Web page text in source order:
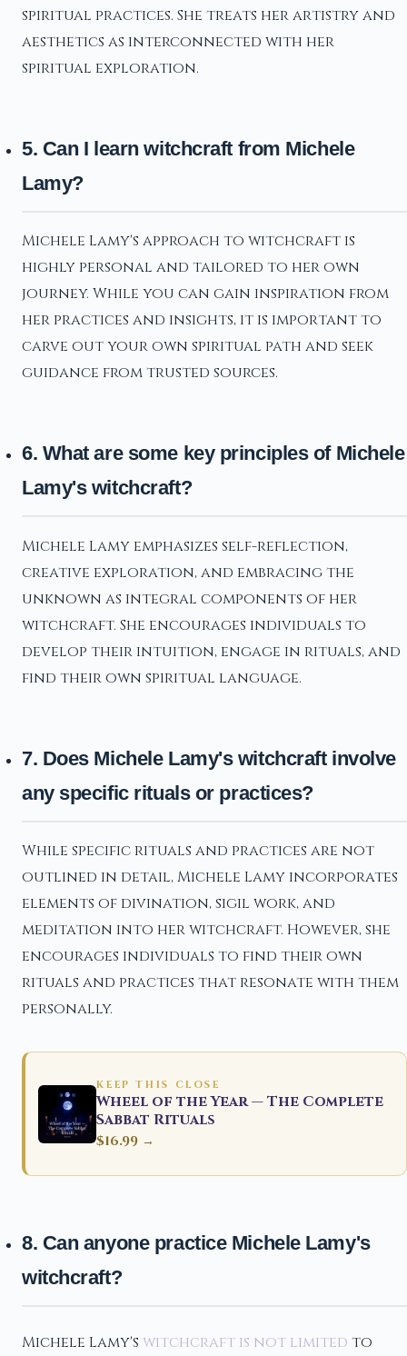
spiritual practices. She treats her artistry and
aesthetics as interconnected with her
spiritual exploration.
5. Can I learn witchcraft from Michele
Lamy?
Michele Lamy's approach to witchcraft is
highly personal and tailored to her own
journey. While you can gain inspiration from
her practices and insights, it is important to
carve out your own spiritual path and seek
guidance from trusted sources.
6. What are some key principles of Michele
Lamy's witchcraft?
Michele Lamy emphasizes self-reflection,
creative exploration, and embracing the
unknown as integral components of her
witchcraft. She encourages individuals to
develop their intuition, engage in rituals, and
find their own spiritual language.
7. Does Michele Lamy's witchcraft involve
any specific rituals or practices?
While specific rituals and practices are not
outlined in detail, Michele Lamy incorporates
elements of divination, sigil work, and
meditation into her witchcraft. However, she
encourages individuals to find their own
rituals and practices that resonate with them
personally.
KEEP THIS CLOSE
Wheel of the Year — The Complete
Sabbat Rituals
$16.99 →
8. Can anyone practice Michele Lamy's
witchcraft?
Michele Lamy's witchcraft is not limited to